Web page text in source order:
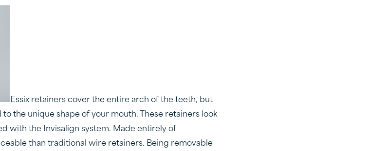
Essix retainers cover the entire arch of the teeth, but
to the unique shape of your mouth. These retainers look
with the Invisalign system. Made entirely of
than traditional wire retainers. Being removable